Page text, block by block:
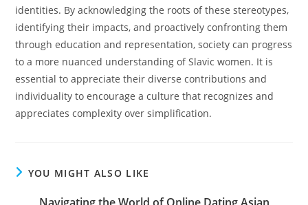
identities. By acknowledging the roots of these stereotypes,
identifying their impacts, and proactively confronting them
through education and representation, society can progress
to a more nuanced understanding of Slavic women. It is
essential to appreciate their diverse contributions and
individuality to encourage a culture that recognizes and
appreciates complexity over simplification.
YOU MIGHT ALSO LIKE